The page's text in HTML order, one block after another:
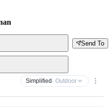
Send To
Simplified · Outdoor